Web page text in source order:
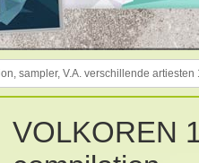
VOLKOREN